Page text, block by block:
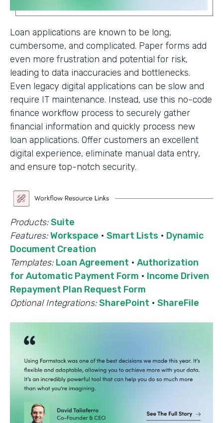
Loan applications are known to be long,
cumbersome, and complicated. Paper forms add
even more frustration and potential for risk,
leading to data inaccuracies and bottlenecks.
Even legacy digital applications can be slow and
require IT maintenance. Instead, use this no-code
finance workflow process to securely gather
financial information and quickly process new
loan applications. Offer customers an excellent
digital experience, eliminate manual data entry,
and ensure top-notch security.
Products: Suite
Features: Workspace · Smart Lists · Dynamic
Document Creation
Templates: Loan Agreement · Authorization
for Automatic Payment Form · Income Driven
Repayment Plan Request Form
Optional Integrations: SharePoint · ShareFile